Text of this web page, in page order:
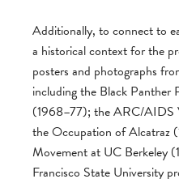
Additionally, to connect to
a historical context for the
posters and photographs
including the Black
(1968–77); the ARC/
the Occupation of Alcatraz
Movement at UC Berkeley
Francisco State University